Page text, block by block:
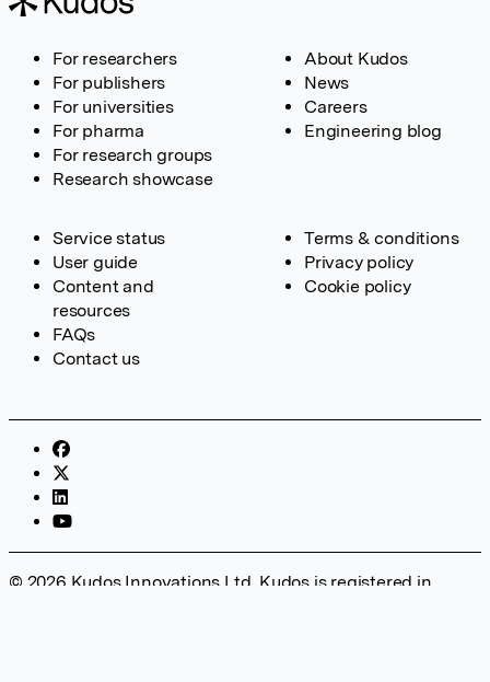
For researchers
For publishers
For universities
For pharma
For research groups
Research showcase
About Kudos
News
Careers
Engineering blog
Service status
User guide
Content and
resources
FAQs
Contact us
Terms & conditions
Privacy policy
Cookie policy
© 2026 Kudos Innovations Ltd. Kudos is registered in